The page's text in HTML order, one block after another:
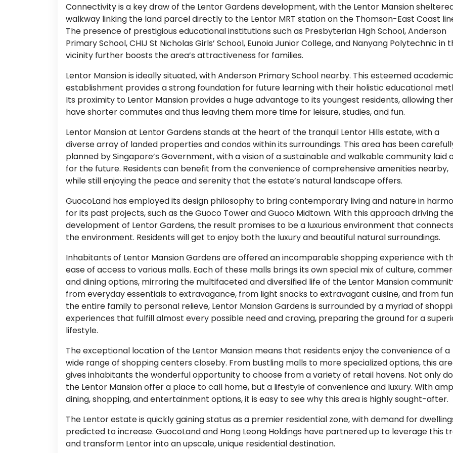
Connectivity is a key draw of the Lentor Gardens development, with the Lentor Mansion
walkway linking the land parcel directly to the Lentor MRT station on the Thomson-East Coast
The presence of prestigious educational institutions such as Presbyterian High School, Anderson
Primary School, CHIJ St Nicholas Girls’ School, Eunoia Junior College, and Nanyang Polytechnic in
vicinity further boosts the area’s attractiveness for families.
Lentor Mansion is ideally situated, with Anderson Primary School nearby. This esteemed academic
establishment provides a strong foundation for future learning with their holistic educational
Its proximity to Lentor Mansion provides a huge advantage to its youngest residents, allowing
have shorter commutes and thus leaving them more time for leisure, studies, and fun.
Lentor Mansion at Lentor Gardens stands at the heart of the tranquil Lentor Hills estate, with a
diverse array of landed properties and condos within its surroundings. This area has been
planned by Singapore’s Government, with a vision of a sustainable and walkable community laid
for the future. Residents can benefit from the convenience of comprehensive amenities nearby,
while still enjoying the peace and serenity that the estate’s natural landscape offers.
GuocoLand has employed its design philosophy to bring contemporary living and nature in
for its past projects, such as the Guoco Tower and Guoco Midtown. With this approach driving
development of Lentor Gardens, the result promises to be a luxurious environment that
the environment. Residents will get to enjoy both the luxury and beautiful natural surroundings.
Inhabitants of Lentor Mansion Gardens are offered an incomparable shopping experience with
ease of access to various malls. Each of these malls brings its own special mix of culture,
and dining options, mirroring the multifaceted and diversified life of the Lentor Mansion
from everyday essentials to extravagance, from light snacks to extravagant cuisine, and from
the entire family to personal relieve, Lentor Mansion Gardens is surrounded by a myriad of
experiences that fulfill almost every possible need and craving, preparing the ground for a
lifestyle.
The exceptional location of the Lentor Mansion means that residents enjoy the convenience of a
wide range of shopping centers closeby. From bustling malls to more specialized options, this
gives inhabitants the wonderful opportunity to choose from a variety of retail havens. Not only
the Lentor Mansion offer a place to call home, but a lifestyle of convenience and luxury. With
dining, shopping, and entertainment options, it is easy to see why this area is highly sought-after.
The Lentor estate is quickly gaining status as a premier residential zone, with demand for
predicted to increase. GuocoLand and Hong Leong Holdings have partnered up to leverage this
and transform Lentor into an upscale, unique residential destination.